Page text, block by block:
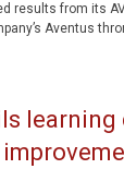
results from its
Aventus